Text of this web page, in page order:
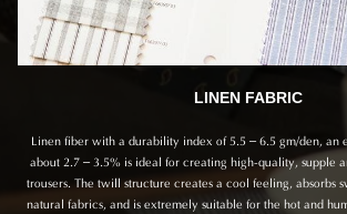
LINEN FABRIC
Linen fiber with a durability index of 5.5 – 6.5 gm/den, an
about 2.7 – 3.5% is ideal for creating high-quality, supple
trousers. The twill structure creates a cool feeling, absorbs
natural fabrics, and is extremely suitable for the hot and